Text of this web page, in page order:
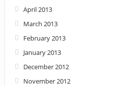
April 2013
March 2013
February 2013
January 2013
December 2012
November 2012